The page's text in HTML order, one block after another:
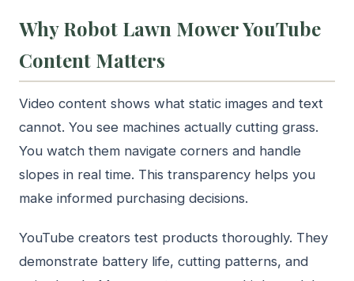
Why Robot Lawn Mower YouTube
Content Matters
Video content shows what static images and text
cannot. You see machines actually cutting grass.
You watch them navigate corners and handle
slopes in real time. This transparency helps you
make informed purchasing decisions.
YouTube creators test products thoroughly. They
demonstrate battery life, cutting patterns, and